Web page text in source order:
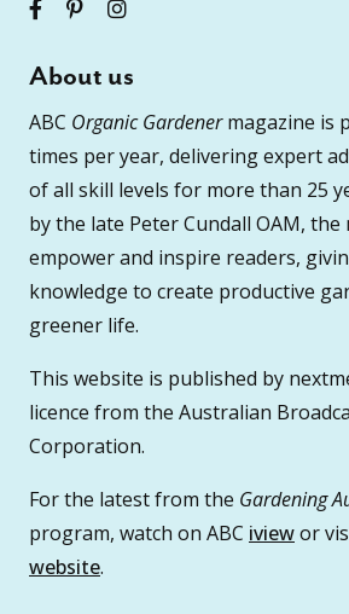
About us
ABC Organic Gardenermagazine is
times per year, delivering expert
of all skill levels for more than 25
by the late Peter Cundall OAM, the
empower and inspire readers,
knowledge to create productive
greener life.
This website is published by
licence from the Australian
Corporation.
For the latest from the Gardening
program, watch on ABC iviewor
website.